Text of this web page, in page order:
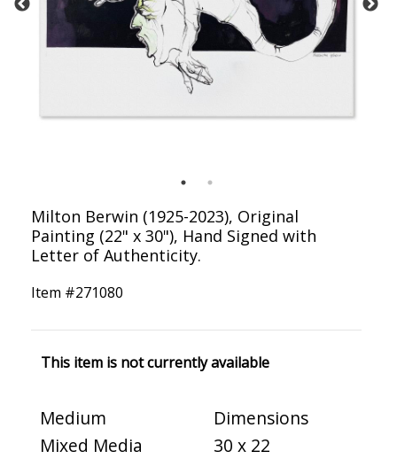
Milton Berwin (1925-2023), Original
Painting (22" x 30"), Hand Signed with
Letter of Authenticity.
Item #271080
This item is not currently available
Medium
Mixed Media
Dimensions
30 x 22